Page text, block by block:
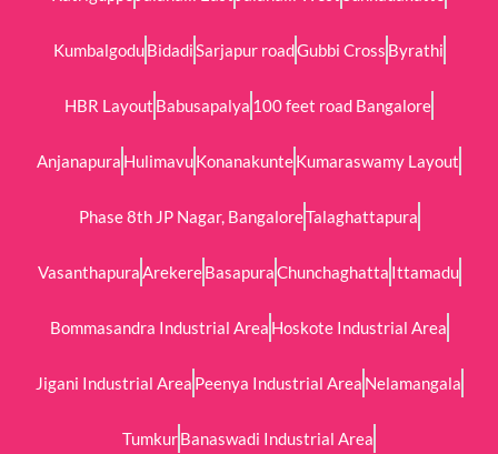
KumbalgoduBidadiSarjapur roadGubbi Cross Byrathi
HBR Layout Babusapalya 100 feet road Bangalore
Anjanapura HulimavuKonanakunteKumaraswamy Layout
Phase 8th JP Nagar, BangaloreTalaghattapura
VasanthapuraArekereBasapuraChunchaghatta Ittamadu
Bommasandra Industrial Area Hoskote Industrial Area
Jigani Industrial Area Peenya Industrial Area Nelamangala
TumkurBanaswadi Industrial Area